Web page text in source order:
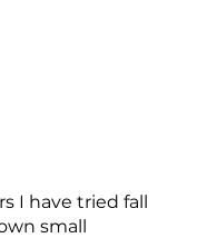
I have tried fall
small